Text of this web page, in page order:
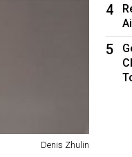
Denis Zhulin
4
5